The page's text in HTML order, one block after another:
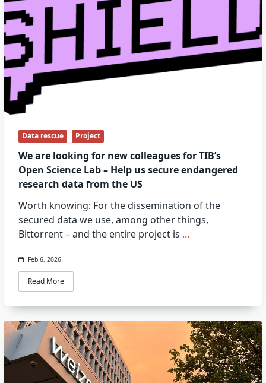
Data rescue Project
We are looking for new colleagues for TIB’s
Open Science Lab – Help us secure endangered
research data from the US
Worth knowing: For the dissemination of the
secured data we use, among other things,
Bittorrent – and the entire project is ...
Feb 6, 2026
Read More